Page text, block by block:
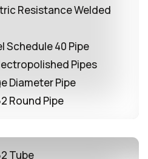
Resistance Welded
Schedule 40 Pipe
Pipes
Diameter Pipe
Round Pipe
Tube